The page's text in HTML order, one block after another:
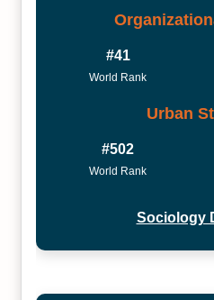
#41
World Rank
Urban
#502
World Rank
Sociology